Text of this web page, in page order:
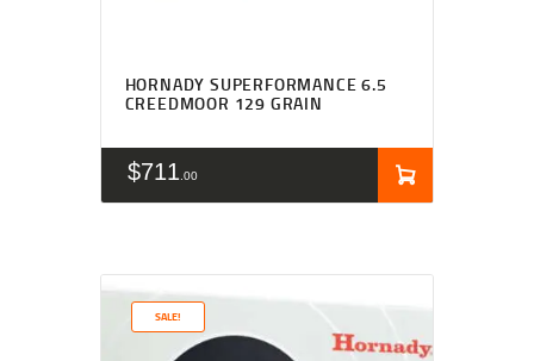
HORNADY SUPERFORMANCE 6.5
CREEDMOOR 129 GRAIN
$711 00
SALE!